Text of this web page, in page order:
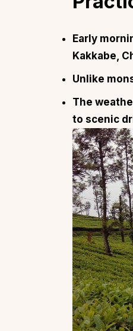
Early
Kakkabe,
Unlike
The
to scenic